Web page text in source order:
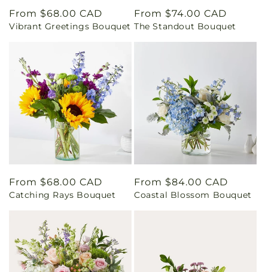
Regular
price
From $68.00 CAD
Vibrant Greetings Bouquet
Regular
price
From $74.00 CAD
The Standout Bouquet
Regular
price
From $68.00 CAD
Catching Rays Bouquet
Regular
price
From $84.00 CAD
Coastal Blossom Bouquet